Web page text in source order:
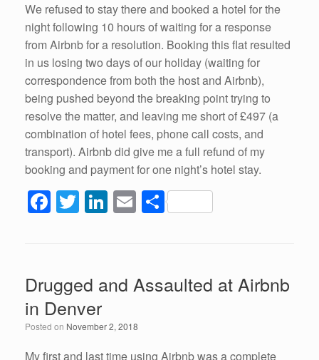
We refused to stay there and booked a hotel for the
night following 10 hours of waiting for a response
from Airbnb for a resolution. Booking this flat resulted
in us losing two days of our holiday (waiting for
correspondence from both the host and Airbnb),
being pushed beyond the breaking point trying to
resolve the matter, and leaving me short of £497 (a
combination of hotel fees, phone call costs, and
transport). Airbnb did give me a full refund of my
booking and payment for one night’s hotel stay.
F
b
o
o
T
er
Li
dI
n
E S
Drugged and Assaulted at Airbnb
in Denver
Posted on November 2, 2018
My first and last time using Airbnb was a complete